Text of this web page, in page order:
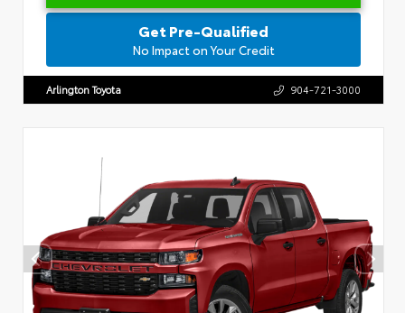
Get Pre-Qualified
No Impact on Your Credit
Arlington Toyota 904-721-3000